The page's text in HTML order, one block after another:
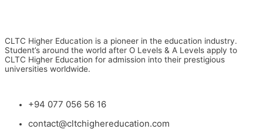
CLTC Higher Education is a pioneer in the education industry.
Student’s around the world after O Levels & A Levels apply to
CLTC Higher Education for admission into their prestigious
universities worldwide.
+94 077 056 56 16
contact@cltchighereducation.com